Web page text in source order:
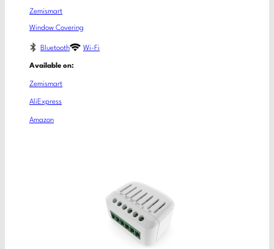
Zemismart
Window Covering
Bluetooth Wi-Fi
Available on:
Zemismart
AliExpress
Amazon